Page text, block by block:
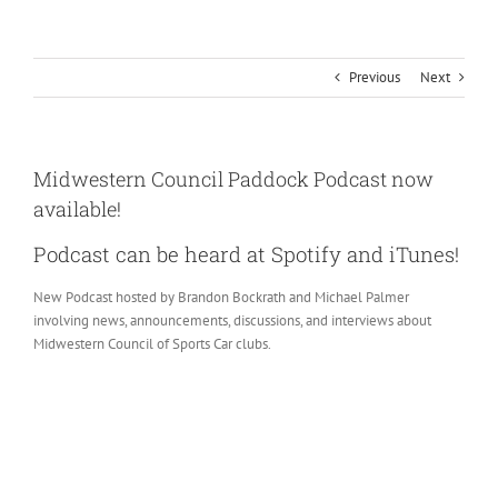
Previous Next
Midwestern Council Paddock Podcast now
available!
Podcast can be heard at Spotify and iTunes!
New Podcast hosted by Brandon Bockrath and Michael Palmer
involving news, announcements, discussions, and interviews about
Midwestern Council of Sports Car clubs.